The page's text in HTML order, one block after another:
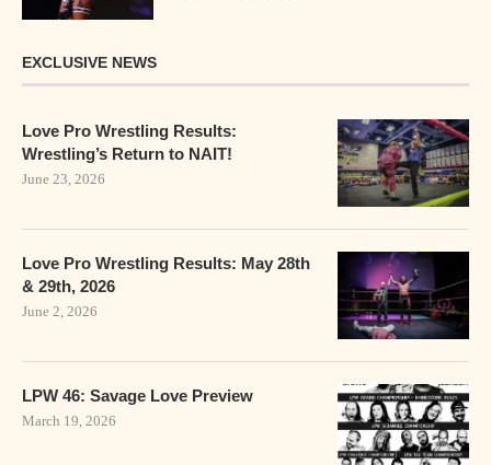
EXCLUSIVE NEWS
Love Pro Wrestling Results:
Wrestling’s Return to NAIT!
June 23, 2026
Love Pro Wrestling Results: May 28th
& 29th, 2026
June 2, 2026
LPW 46: Savage Love Preview
March 19, 2026